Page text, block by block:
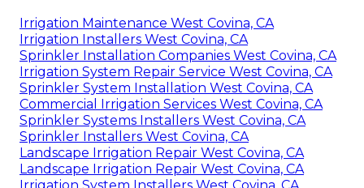
Irrigation Maintenance West Covina, CA
Irrigation Installers West Covina, CA
Sprinkler Installation Companies West Covina, CA
Irrigation System Repair Service West Covina, CA
Sprinkler System Installation West Covina, CA
Commercial Irrigation Services West Covina, CA
Sprinkler Systems Installers West Covina, CA
Sprinkler Installers West Covina, CA
Landscape Irrigation Repair West Covina, CA
Landscape Irrigation Repair West Covina, CA